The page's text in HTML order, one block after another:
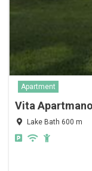
Apartment
Vita
Lake Bath 600 m